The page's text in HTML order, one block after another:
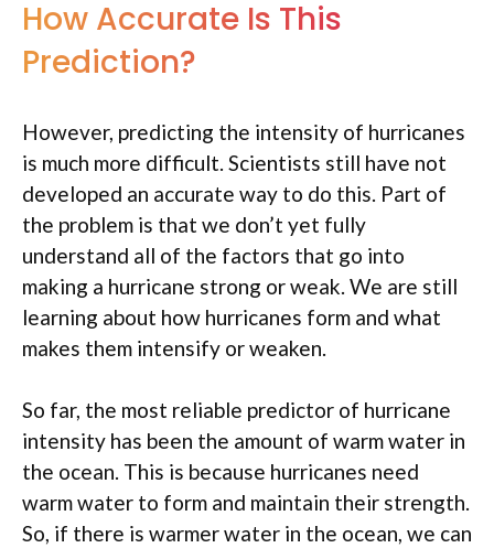
How Accurate Is This
Prediction?
However, predicting the intensity of hurricanes
is much more difficult. Scientists still have not
developed an accurate way to do this. Part of
the problem is that we don’t yet fully
understand all of the factors that go into
making a hurricane strong or weak. We are still
learning about how hurricanes form and what
makes them intensify or weaken.
So far, the most reliable predictor of hurricane
intensity has been the amount of warm water in
the ocean. This is because hurricanes need
warm water to form and maintain their strength.
So, if there is warmer water in the ocean, we can